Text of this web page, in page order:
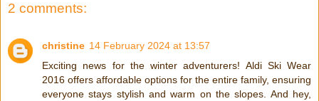
2 comments:
christine 14 February 2024 at 13:57
Exciting news for the winter adventurers! Aldi Ski Wear
2016 offers affordable options for the entire family, ensuring
everyone stays stylish and warm on the slopes. And hey,